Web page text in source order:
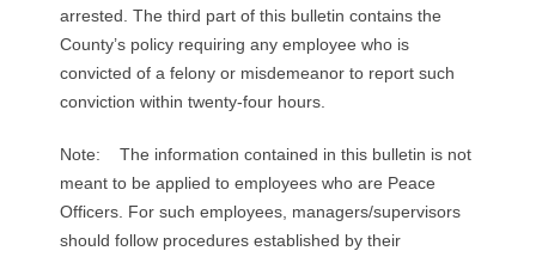
arrested. The third part of this bulletin contains the
County’s policy requiring any employee who is
convicted of a felony or misdemeanor to report such
conviction within twenty-four hours.
Note: The information contained in this bulletin is not
meant to be applied to employees who are Peace
Officers. For such employees, managers/supervisors
should follow procedures established by their